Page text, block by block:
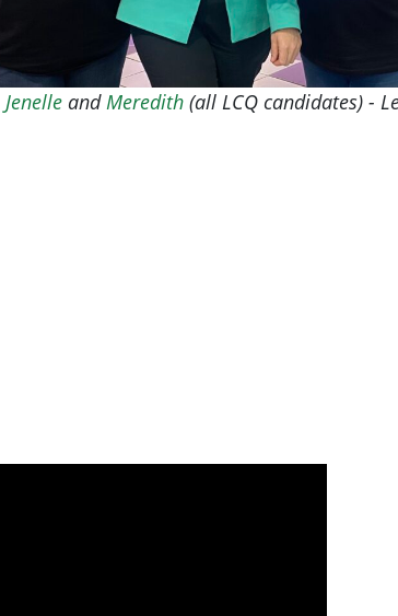
Jenelleand Meredith(all LCQ candidates) -